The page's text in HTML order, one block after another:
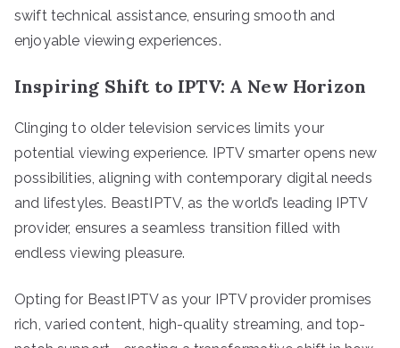
swift technical assistance, ensuring smooth and
enjoyable viewing experiences.
Inspiring Shift to IPTV: A New Horizon
Clinging to older television services limits your
potential viewing experience. IPTV smarter opens new
possibilities, aligning with contemporary digital needs
and lifestyles. BeastIPTV, as the world’s leading IPTV
provider, ensures a seamless transition filled with
endless viewing pleasure.
Opting for BeastIPTV as your IPTV provider promises
rich, varied content, high-quality streaming, and top-